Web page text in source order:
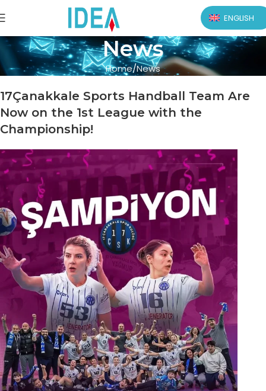
ENGLISH
News
Home News
17Çanakkale Sports Handball Team Are
Now on the 1st League with the
Championship!